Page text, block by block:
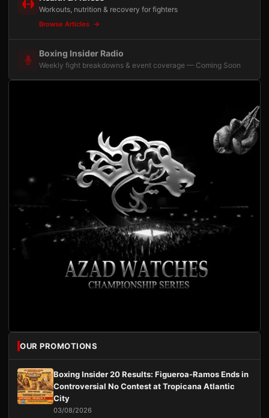
Workouts, nutrition & recovery for fighters
Browse Articles
Boxing Insider Radio
Weekly fight breakdowns & event coverage — Coming Soon
OUR PROMOTIONS
Boxing Insider 20 Results: Figueroa-Ramos Ends in
Controversial No Contest at Tropicana Atlantic
City
03/08/2026